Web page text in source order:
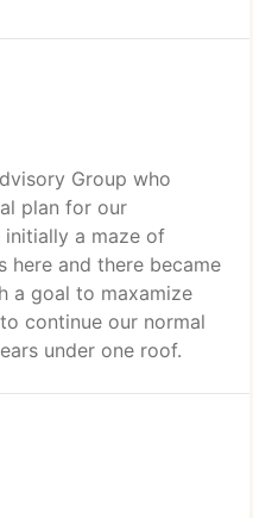
Group who
plan for our
initially a maze of
here and there became
a goal to maxamize
continue our normal
under one roof.